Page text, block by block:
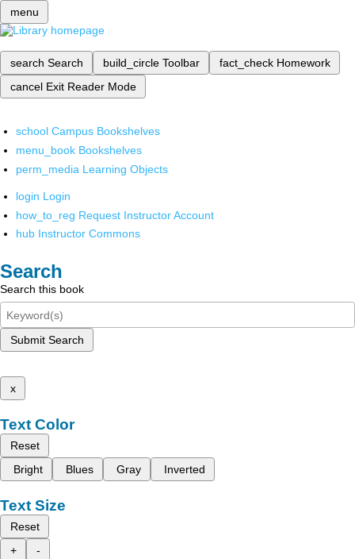
menu
search Search build_circle Toolbar fact_check Homework
cancel Exit Reader Mode
school Campus Bookshelves
menu_book Bookshelves
perm_media Learning Objects
login Login
how_to_reg Request Instructor Account
hub Instructor Commons
Search
Search this book
Submit Search
x
Text Color
Reset
Bright
Blues Gray Inverted
Text Size
Reset
+
-